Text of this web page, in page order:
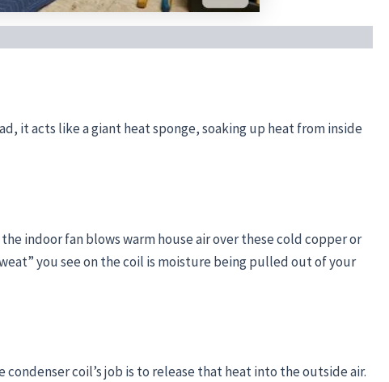
it acts like a giant heat sponge, soaking up heat from inside
indoor fan blows warm house air over these cold copper or
you see on the coil is moisture being pulled out of your
coil’s job is to release that heat into the outside air.